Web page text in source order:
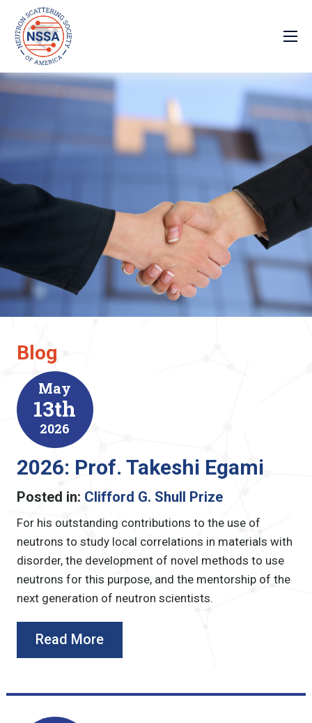
Blog
May
13th
2026
2026: Prof. Takeshi Egami
Posted in: Clifford G. Shull Prize
For his outstanding contributions to the use of
neutrons to study local correlations in materials with
disorder, the development of novel methods to use
neutrons for this purpose, and the mentorship of the
next generation of neutron scientists.
Read More